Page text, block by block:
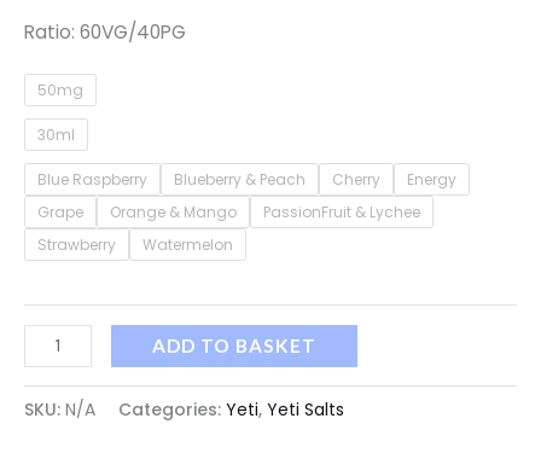
Ratio: 60VG/40PG
50mg
30ml
Blue Raspberry Blueberry & Peach Cherry
Energy
Grape
Orange & Mango
PassionFruit & Lychee
Strawberry
Watermelon
ADD TO BASKET
SKU: N/A Categories: Yeti, Yeti Salts